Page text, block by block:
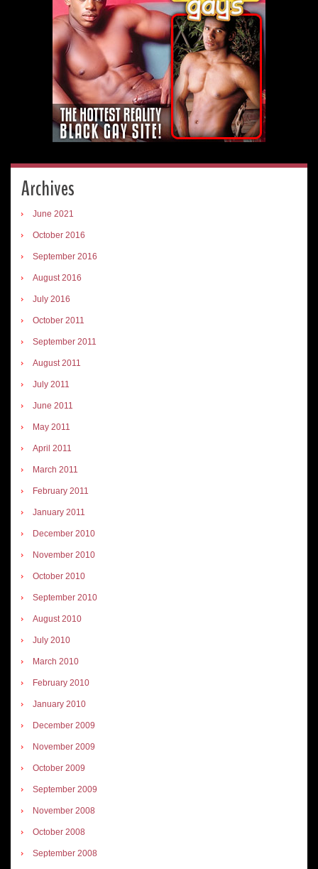
Archives
June 2021
October 2016
September 2016
August 2016
July 2016
October 2011
September 2011
August 2011
July 2011
June 2011
May 2011
April 2011
March 2011
February 2011
January 2011
December 2010
November 2010
October 2010
September 2010
August 2010
July 2010
March 2010
February 2010
January 2010
December 2009
November 2009
October 2009
September 2009
November 2008
October 2008
September 2008